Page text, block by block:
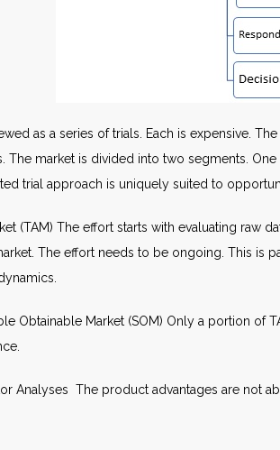
as a series of trials. Each is expensive.
The market is divided into two segments.
trial approach is uniquely suited to
(TAM) The effort starts with evaluating raw
The effort needs to be ongoing. This is
Obtainable Market (SOM) Only a portion
Analyses The product advantages are not